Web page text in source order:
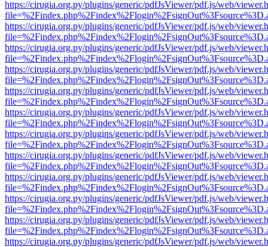
https://cirugia.org.py/plugins/generic/pdfJsViewer/pdf.js/web/
https://cirugia.org.py/plugins/generic/pdfJsViewer/pdf.js/web/
https://cirugia.org.py/plugins/generic/pdfJsViewer/pdf.js/web/
https://cirugia.org.py/plugins/generic/pdfJsViewer/pdf.js/web/
https://cirugia.org.py/plugins/generic/pdfJsViewer/pdf.js/web/
https://cirugia.org.py/plugins/generic/pdfJsViewer/pdf.js/web/
https://cirugia.org.py/plugins/generic/pdfJsViewer/pdf.js/web/
https://cirugia.org.py/plugins/generic/pdfJsViewer/pdf.js/web/
https://cirugia.org.py/plugins/generic/pdfJsViewer/pdf.js/web/
https://cirugia.org.py/plugins/generic/pdfJsViewer/pdf.js/web/
https://cirugia.org.py/plugins/generic/pdfJsViewer/pdf.js/web/
https://cirugia.org.py/plugins/generic/pdfJsViewer/pdf.js/web/